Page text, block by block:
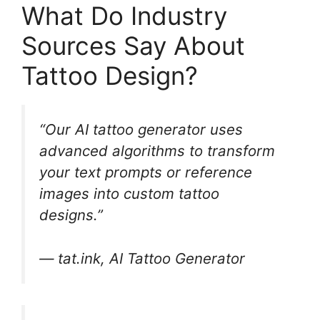
What Do Industry
Sources Say About
Tattoo Design?
“Our AI tattoo generator uses
advanced algorithms to transform
your text prompts or reference
images into custom tattoo
designs.”
— tat.ink, AI Tattoo Generator